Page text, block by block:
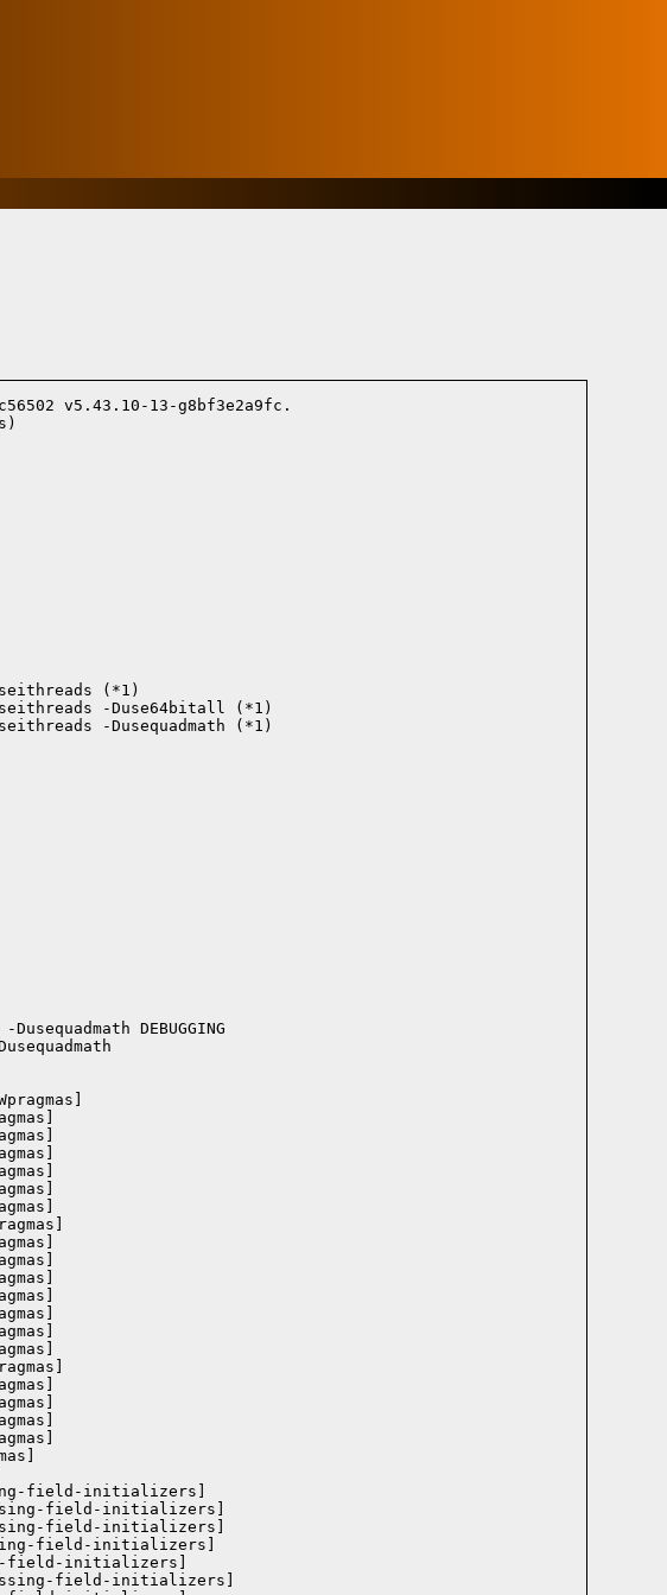
v5.43.10-13-g8bf3e2a9fc.
(*1)
-Duse64bitall (*1)
-Dusequadmath (*1)
field-initializers]
field-initializers]
field-initializers]
field-initializers]
field-initializers]
field-initializers]